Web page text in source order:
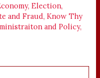
,Election,
and Fraud,Know Thy
and Policy,